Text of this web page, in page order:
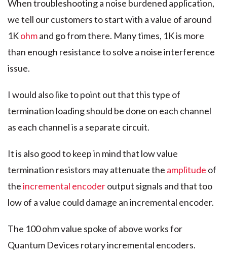
When troubleshooting a noise burdened application,
we tell our customers to start with a value of around
1Kohmand go from there. Many times, 1K is more
than enough resistance to solve a noise interference
issue.
I would also like to point out that this type of
termination loading should be done on each channel
as each channel is a separate circuit.
It is also good to keep in mind that low value
termination resistors may attenuate the amplitude of
theincremental encoderoutput signals and that too
low of a value could damage an incremental encoder.
The 100 ohm value spoke of above works for
Quantum Devices rotary incremental encoders.